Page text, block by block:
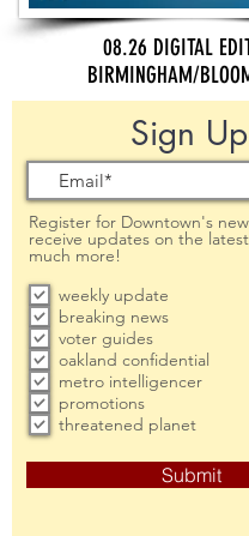
08.26 DIGITAL
BIRMINGHAM/
Sign Up
Register for Downtown's
receive updates on the
much more!
weekly update
breaking news
voter guides
oakland confidential
metro intelligencer
promotions
threatened planet
Submit